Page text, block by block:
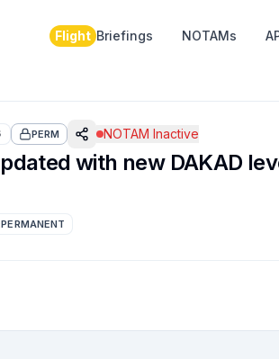
Flight Briefings NOTAMs
PERM NOTAM Inactive
with new DAKAD
PERMANENT